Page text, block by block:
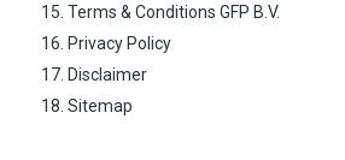
15. Terms & Conditions GFP B.V.
16. Privacy Policy
17. Disclaimer
18. Sitemap